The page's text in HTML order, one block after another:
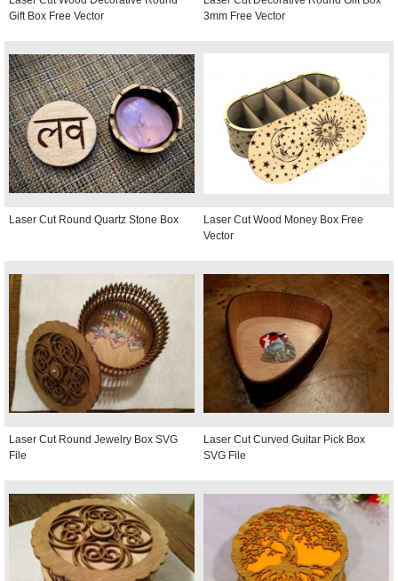
Gift Box Free Vector
3mm Free Vector
Laser Cut Round Quartz Stone Box
Laser Cut Wood Money Box Free
Vector
Laser Cut Round Jewelry Box SVG
File
Laser Cut Curved Guitar Pick Box
SVG File